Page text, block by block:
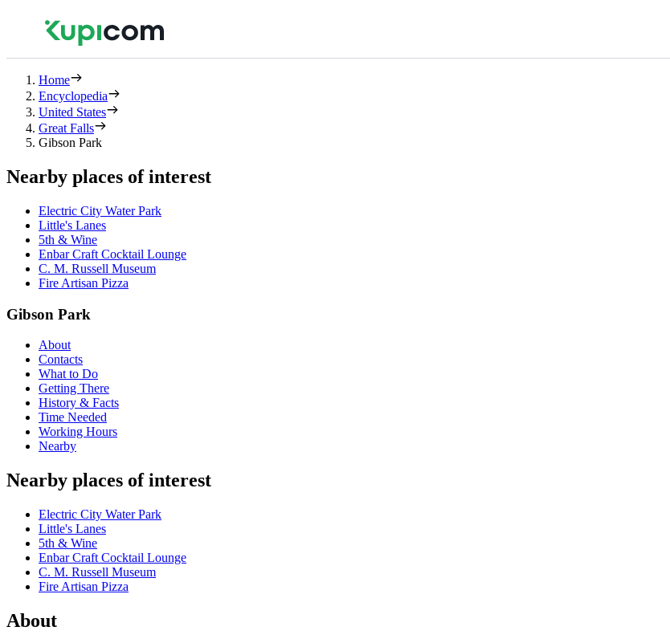
Home
Encyclopedia
United States
Great Falls
Gibson Park
Nearby places of interest
Electric City Water Park
Little's Lanes
5th & Wine
Enbar Craft Cocktail Lounge
C. M. Russell Museum
Fire Artisan Pizza
Gibson Park
About
Contacts
What to Do
Getting There
History & Facts
Time Needed
Working Hours
Nearby
Nearby places of interest
Electric City Water Park
Little's Lanes
5th & Wine
Enbar Craft Cocktail Lounge
C. M. Russell Museum
Fire Artisan Pizza
About